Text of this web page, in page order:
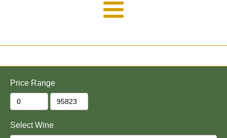
Price Range
Select Wine